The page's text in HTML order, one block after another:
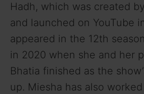
Hadh, which was created
and launched on YouTube
appeared in the 12th
in 2020 when she and her
Bhatia finished as the
up. Miesha has also